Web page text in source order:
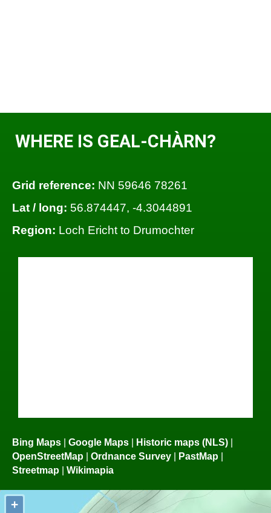
WHERE IS GEAL-CHÀRN?
Grid reference: NN 59646 78261
Lat / long: 56.874447, -4.3044891
Region: Loch Ericht to Drumochter
Bing Maps | Google Maps | Historic maps (NLS) |
OpenStreetMap | Ordnance Survey | PastMap |
Streetmap | Wikimapia
+